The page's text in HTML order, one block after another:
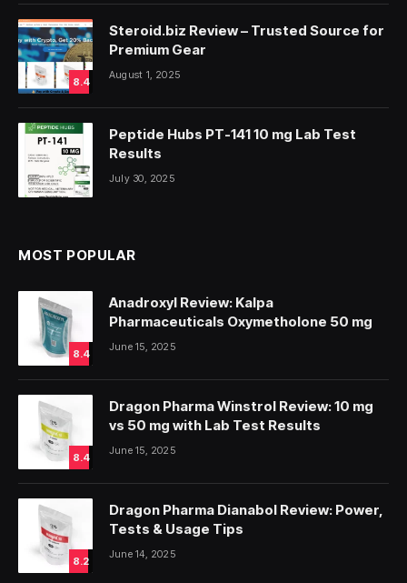
8.4
Steroid.biz Review – Trusted Source for
Premium Gear
August 1, 2025
Peptide Hubs PT-141 10 mg Lab Test
Results
July 30, 2025
MOST POPULAR
8.4
Anadroxyl Review: Kalpa
Pharmaceuticals Oxymetholone 50 mg
June 15, 2025
8.4
Dragon Pharma Winstrol Review: 10 mg
vs 50 mg with Lab Test Results
June 15, 2025
8.2
Dragon Pharma Dianabol Review: Power,
Tests & Usage Tips
June 14, 2025